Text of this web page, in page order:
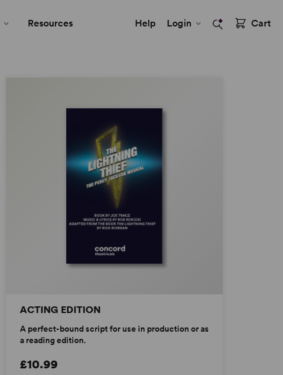
Resources Help Login Cart
ACTING EDITION
A perfect-bound script for use in production or as
a reading edition.
£10.99